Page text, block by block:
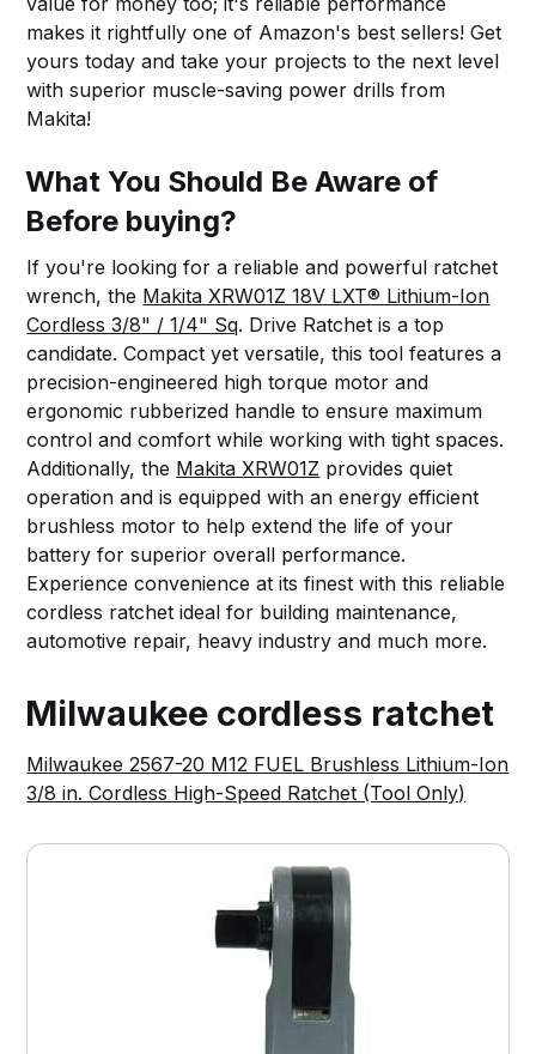
makes it rightfully one of Amazon's best sellers! Get
yours today and take your projects to the next level
with superior muscle-saving power drills from
Makita!
What You Should Be Aware of
Before buying?
If you're looking for a reliable and powerful ratchet
wrench, the Makita XRW01Z 18V LXT® Lithium-Ion
Cordless 3/8" / 1/4" Sq. Drive Ratchet is a top
candidate. Compact yet versatile, this tool features a
precision-engineered high torque motor and
ergonomic rubberized handle to ensure maximum
control and comfort while working with tight spaces.
Additionally, the Makita XRW01Z provides quiet
operation and is equipped with an energy efficient
brushless motor to help extend the life of your
battery for superior overall performance.
Experience convenience at its finest with this reliable
cordless ratchet ideal for building maintenance,
automotive repair, heavy industry and much more.
Milwaukee cordless ratchet
Milwaukee 2567-20 M12 FUEL Brushless Lithium-Ion
3/8 in. Cordless High-Speed Ratchet (Tool Only)